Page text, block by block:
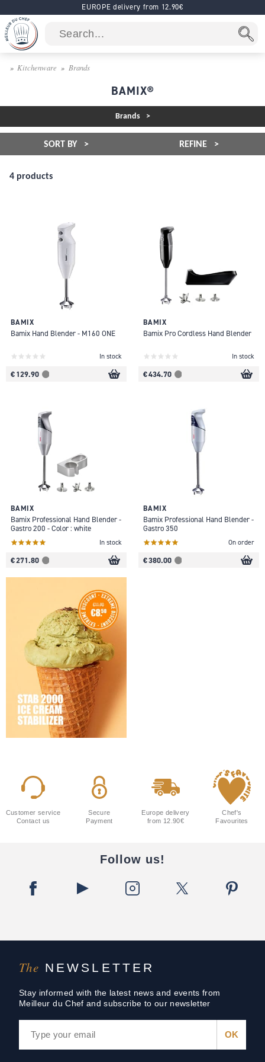
EUROPE delivery from 12.90€
Kitchenware Brands
BAMIX®
Brands
SORT BY REFINE
4 products
BAMIX
Bamix Hand Blender - M160 ONE
In stock
€ 129.90
BAMIX
Bamix Pro Cordless Hand Blender
In stock
€ 434.70
BAMIX
Bamix Professional Hand Blender -
Gastro 200 - Color : white
In stock
€ 271.80
BAMIX
Bamix Professional Hand Blender -
Gastro 350
On order
€ 380.00
The NEWSLETTER
Stay informed with the latest news and events from
Meilleur du Chef and subscribe to our newsletter
Customer service
Contact us
Secure
Payment
Europe delivery
from 12.90€
Chef's
Favourites
Follow us!